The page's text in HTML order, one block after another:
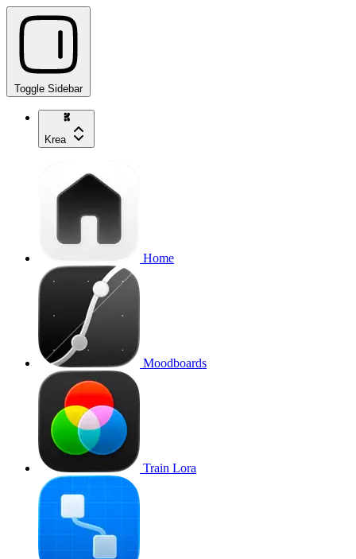
Toggle Sidebar
Krea
Home
Moodboards
Train Lora